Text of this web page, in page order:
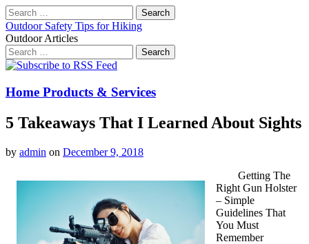
Search
for:
Outdoor Safety Tips for Hiking
Outdoor Articles
Search
for:
Main
Skip
content
Home Products & Services
5 Takeaways That I Learned About Sights
by admin on December 9, 2018
Getting The
Right Gun Holster
– Simple
Guidelines That
You Must
Remember